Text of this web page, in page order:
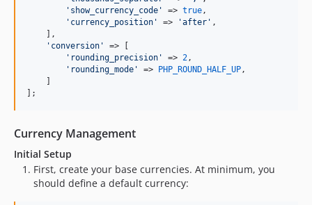
' show_currency_code ' => true,
' currency_position ' => 'after ' ,
    ],
' conversion '
=> [
' rounding_precision ' => 2,
' rounding_mode ' => PHP_ROUND_HALF_UP,
];
Currency Management
Initial Setup
First, create your base currencies. At minimum, you
should define a default currency: